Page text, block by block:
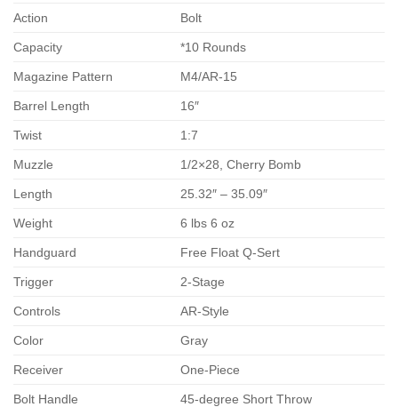
Action Bolt
Capacity *10 Rounds
Magazine Pattern M4/AR-15
Barrel Length 16″
Twist 1:7
Muzzle 1/2×28, Cherry Bomb
Length 25.32″ – 35.09″
Weight 6 lbs 6 oz
Handguard Free Float Q-Sert
Trigger 2-Stage
Controls AR-Style
Color Gray
Receiver One-Piece
Bolt Handle 45-degree Short Throw